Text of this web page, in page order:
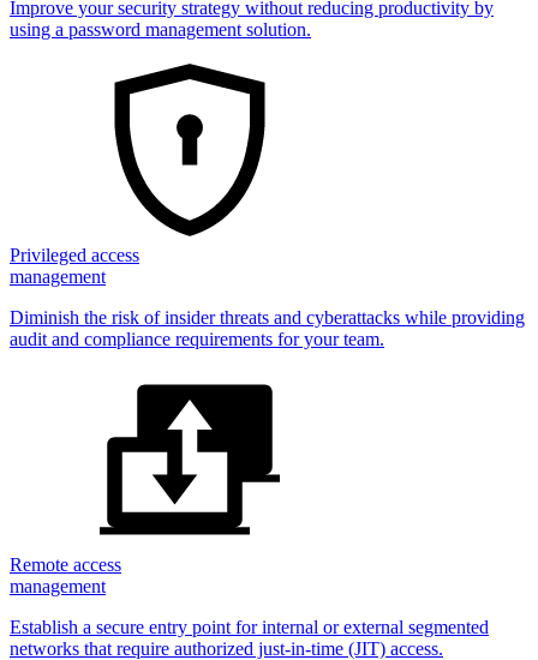
Improve your security strategy without reducing productivity by
using a password management solution.
Privileged access
management
Diminish the risk of insider threats and cyberattacks while providing
audit and compliance requirements for your team.
Remote access
management
Establish a secure entry point for internal or external segmented
networks that require authorized just-in-time (JIT) access.